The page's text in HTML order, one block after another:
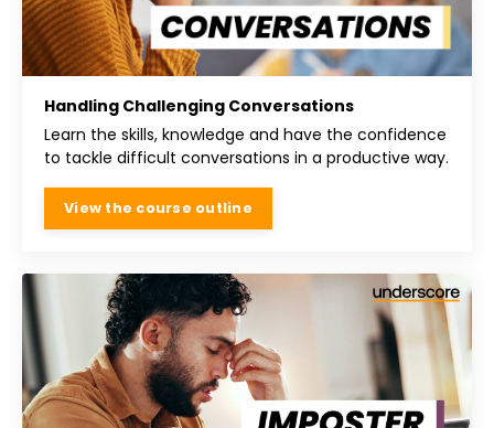
Handling Challenging Conversations
Learn the skills, knowledge and have the confidence
to tackle difficult conversations in a productive way.
View the course outline